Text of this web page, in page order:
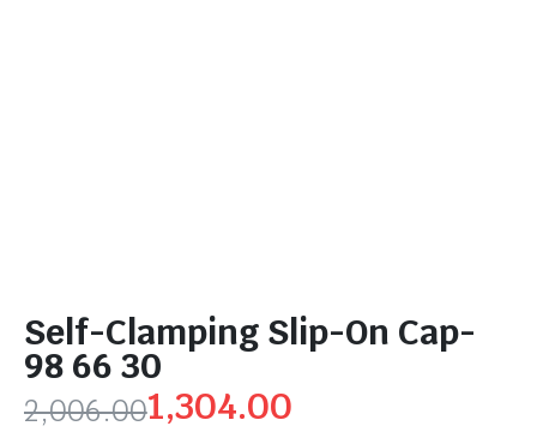
Self-Clamping Slip-On Cap-
98 66 30
2,006.001,304.00